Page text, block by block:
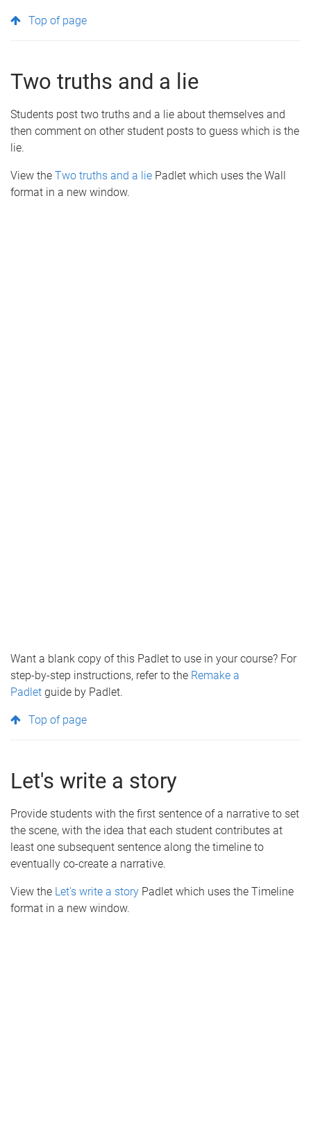
Top of page
Two truths and a lie
Students post two truths and a lie about themselves and
then comment on other student posts to guess which is the
lie.
View the Two truths and a lie Padlet which uses the Wall
format in a new window.
Want a blank copy of this Padlet to use in your course? For
step-by-step instructions, refer to the Remake a
Padlet guide by Padlet.
Top of page
Let's write a story
Provide students with the first sentence of a narrative to set
the scene, with the idea that each student contributes at
least one subsequent sentence along the timeline to
eventually co-create a narrative.
View the Let's write a story Padlet which uses the Timeline
format in a new window.